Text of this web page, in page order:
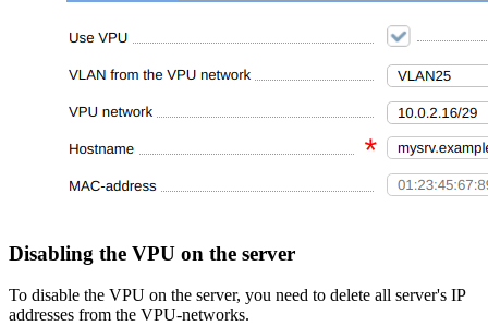
Disabling the VPU on the server
To disable the VPU on the server, you need to delete all server's IP
addresses from the VPU-networks.